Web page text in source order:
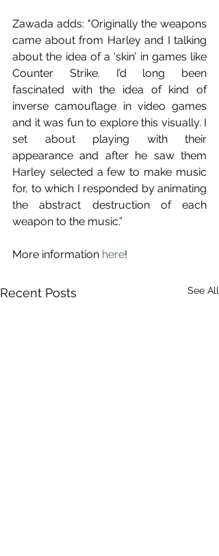
Zawada adds: "Originally the weapons
came about from Harley and I talking
about the idea of a ‘skin’ in games like
Counter Strike. I’d long been
fascinated with the idea of kind of
inverse camouflage in video games
and it was fun to explore this visually. I
set about playing with their
appearance and after he saw them
Harley selected a few to make music
for, to which I responded by animating
the abstract destruction of each
weapon to the music.”
More information here!
Recent Posts See All